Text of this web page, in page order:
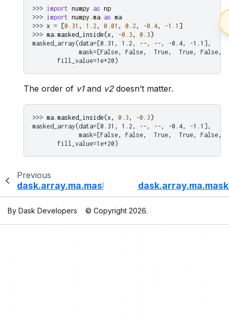
>>> import numpy as np
>>> import numpy.ma as ma
>>> x = [0.31 , 1.2 , 0.01 , 0.2 , -0.4, -1.1 ]
>>> ma . masked_inside(x , -0.3 , 0.3 )
masked_array(data=[0.31, 1.2, --, --, -0.4, -1.1],
mask=[False, False,  True,  True, False,
       fill_value=1e+20)
The order of v1and v2doesn’t matter.
>>> ma . masked_inside(x, 0.3 , -0.3 )
masked_array(data=[0.31, 1.2, --, --, -0.4, -1.1],
mask=[False, False,  True,  True, False,
       fill_value=1e+20)
Previous
dask.array.ma.masked_greater_equal
By Dask Developers © Copyright 2026.